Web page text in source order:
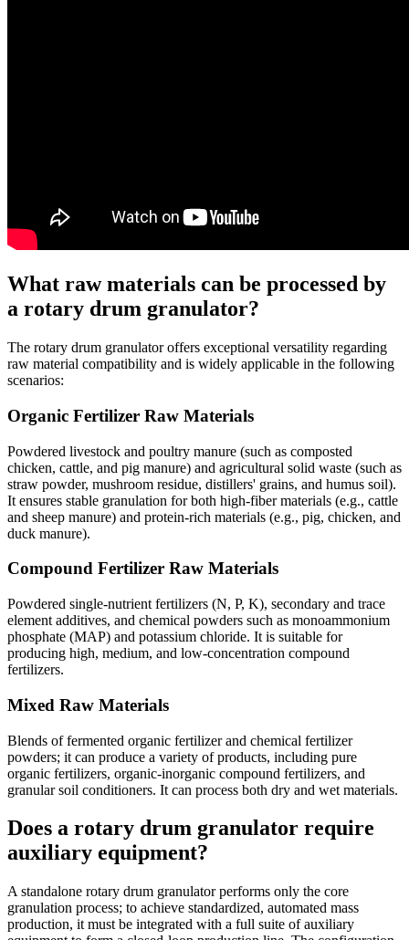
What raw materials can be processed by
a rotary drum granulator?
The rotary drum granulator offers exceptional versatility regarding
raw material compatibility and is widely applicable in the following
scenarios:
Organic Fertilizer Raw Materials
Powdered livestock and poultry manure (such as composted
chicken, cattle, and pig manure) and agricultural solid waste (such as
straw powder, mushroom residue, distillers' grains, and humus soil).
It ensures stable granulation for both high-fiber materials (e.g., cattle
and sheep manure) and protein-rich materials (e.g., pig, chicken, and
duck manure).
Compound Fertilizer Raw Materials
Powdered single-nutrient fertilizers (N, P, K), secondary and trace
element additives, and chemical powders such as monoammonium
phosphate (MAP) and potassium chloride. It is suitable for
producing high, medium, and low-concentration compound
fertilizers.
Mixed Raw Materials
Blends of fermented organic fertilizer and chemical fertilizer
powders; it can produce a variety of products, including pure
organic fertilizers, organic-inorganic compound fertilizers, and
granular soil conditioners. It can process both dry and wet materials.
Does a rotary drum granulator require
auxiliary equipment?
A standalone rotary drum granulator performs only the core
granulation process; to achieve standardized, automated mass
production, it must be integrated with a full suite of auxiliary